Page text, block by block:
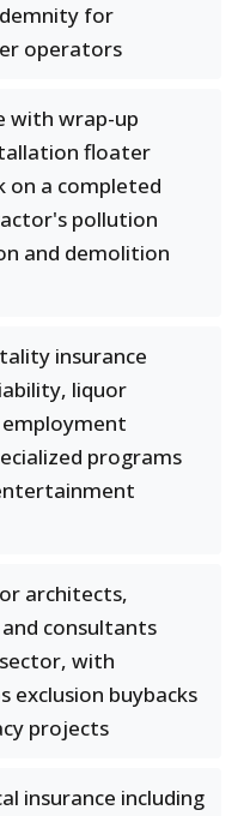
for
operators
with wrap-up
floater
on a completed
pollution
and demolition
insurance
liquor
programs
architects,
consultants
with
exclusion buybacks
projects
insurance including